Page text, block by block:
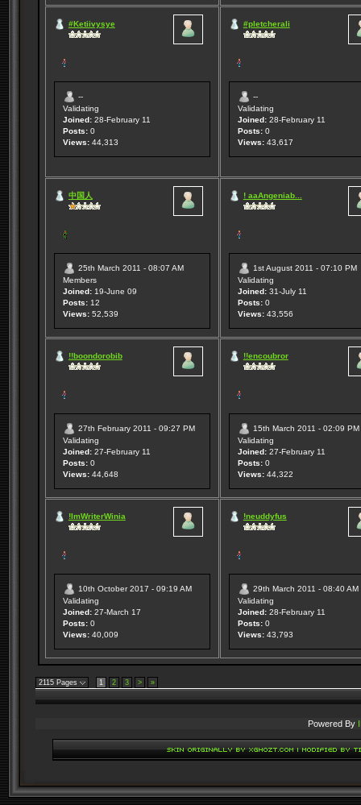
#Ketiivysye
--
Validating
Joined:28-February 11
Posts:0
Views:44,313
#pletcherali
--
Validating
Joined:28-February 11
Posts:0
Views:43,617
中国人
25th March 2011 - 08:07 AM
Members
Joined:19-June 09
Posts:12
Views:52,539
! aaAngeniab...
1st August 2011 - 07:10 PM
Validating
Joined:31-July 11
Posts:0
Views:43,556
!!boondorobib
27th February 2011 - 09:27 PM
Validating
Joined:27-February 11
Posts:0
Views:44,648
!!encoubror
15th March 2011 - 02:09 PM
Validating
Joined:27-February 11
Posts:0
Views:44,322
!ImWriterWinia
10th October 2017 - 09:19 AM
Validating
Joined:27-March 17
Posts:0
Views:40,009
!neuddyfus
29th March 2011 - 08:40 AM
Validating
Joined:28-February 11
Posts:0
Views:43,793
2115 Pages 1 2 3 > »
Powered By